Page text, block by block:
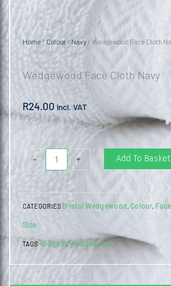
Home/ Colour/ Navy / Wedgewood Face Cloth
Wedgewood Face Cloth Navy
R24.00 incl. VAT
-
Wedgewood
Face
Cloth
Navy
quantity
+ Add To Basket
CATEGORIES Bristol Wedgewood ,Colour,
Size
TAGS450gsm,Wedgewood